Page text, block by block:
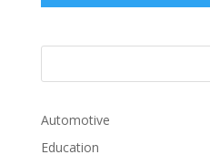
Automotive
Education